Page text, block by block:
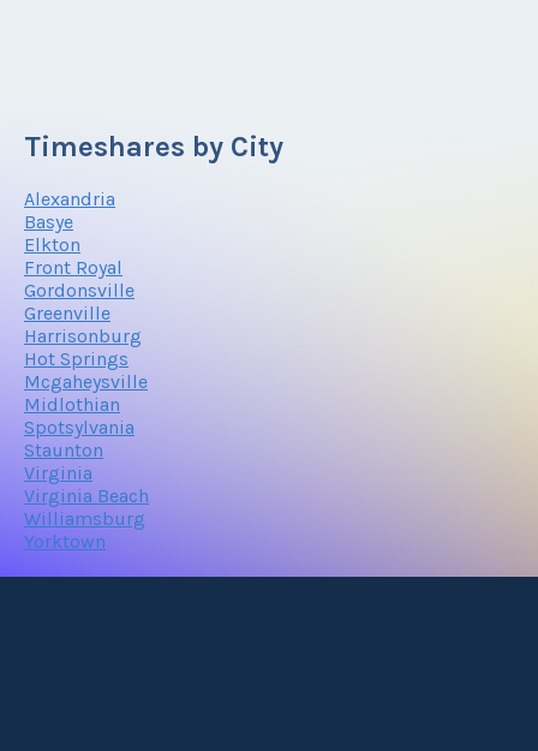
Timeshares by City
Alexandria
Basye
Elkton
Front Royal
Gordonsville
Greenville
Harrisonburg
Hot Springs
Mcgaheysville
Midlothian
Spotsylvania
Staunton
Virginia
Virginia Beach
Williamsburg
Yorktown